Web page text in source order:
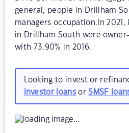
general, people in Drillham
managers occupation.In
in Drillham South were
with 73.90% in 2016.
Looking to invest or
investor loansorSMSF